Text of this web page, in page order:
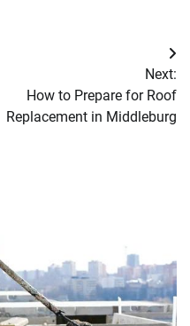
Next:
How to Prepare for Roof
Replacement in Middleburg